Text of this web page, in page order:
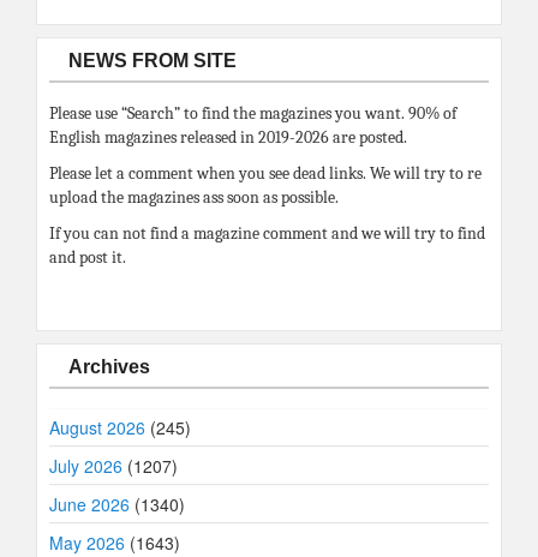
NEWS FROM SITE
Please use “Search” to find the magazines you want. 90% of
English magazines released in 2019-2026 are posted.
Please let a comment when you see dead links. We will try to re
upload the magazines ass soon as possible.
If you can not find a magazine comment and we will try to find
and post it.
Archives
August 2026 (245)
July 2026 (1207)
June 2026 (1340)
May 2026 (1643)